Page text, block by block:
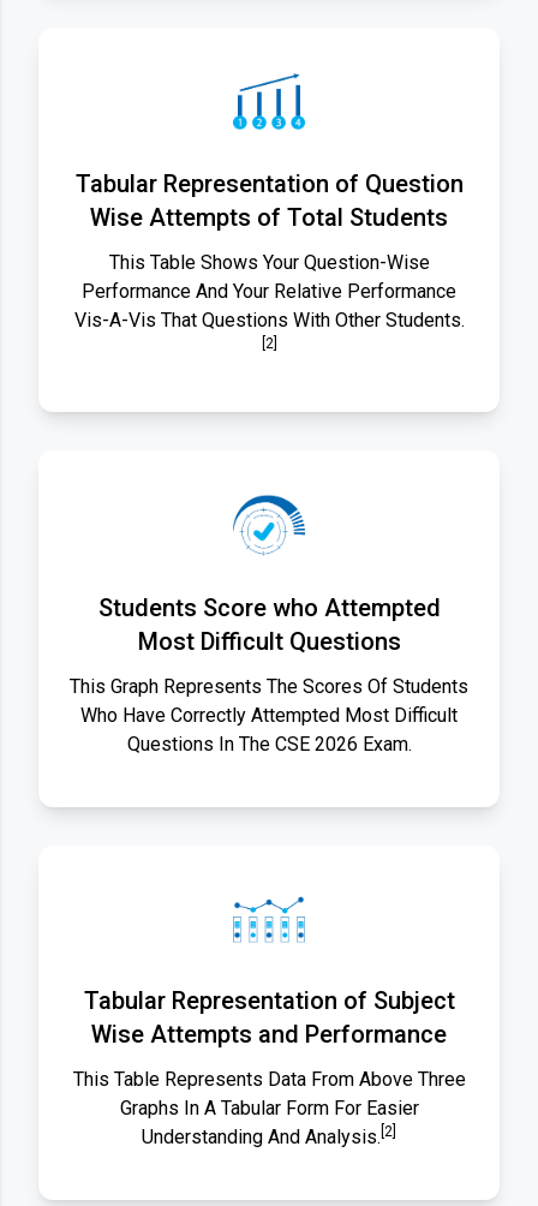
Tabular Representation of Question
Wise Attempts of Total Students
This Table Shows Your Question-Wise
Performance And Your Relative Performance
Vis-A-Vis That Questions With Other Students.
[2]
Students Score who Attempted
Most Difficult Questions
This Graph Represents The Scores Of Students
Who Have Correctly Attempted Most Difficult
Questions In The CSE 2026 Exam.
Tabular Representation of Subject
Wise Attempts and Performance
This Table Represents Data From Above Three
Graphs In A Tabular Form For Easier
Understanding And Analysis. [2]